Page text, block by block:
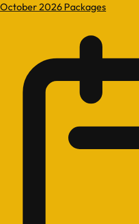
October 2026 Packages